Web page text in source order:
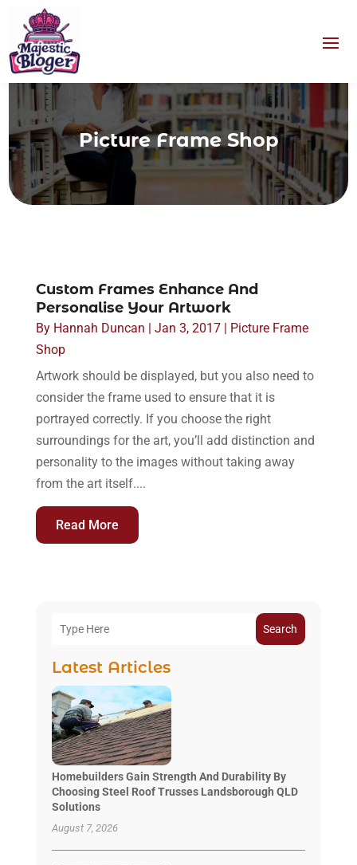
Picture Frame Shop
Custom Frames Enhance And
Personalise Your Artwork
By Hannah Duncan Jan 3, 2017|
Picture Frame
Shop
Artwork should be displayed, but you also need to
consider the frame used to ensure that it is
portrayed correctly. If you choose the right
surroundings for the art, you’ll add distinction and
personality to the images without taking away
from the art itself....
Read More
Search
Latest Articles
Homebuilders Gain Strength And Durability By
Choosing Steel Roof Trusses Landsborough QLD
Solutions
August 7, 2026